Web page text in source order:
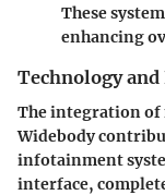
These
enhancing
Technology
The integration of
Widebody
infotainment
interface,